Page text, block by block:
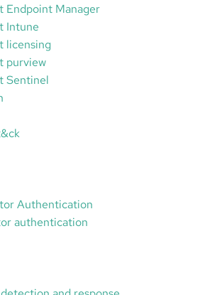
Endpoint Manager
Intune
licensing
purview
Sentinel
Authentication
authentication